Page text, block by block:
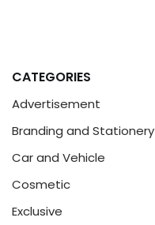
CATEGORIES
Advertisement
Branding and Stationery
Car and Vehicle
Cosmetic
Exclusive